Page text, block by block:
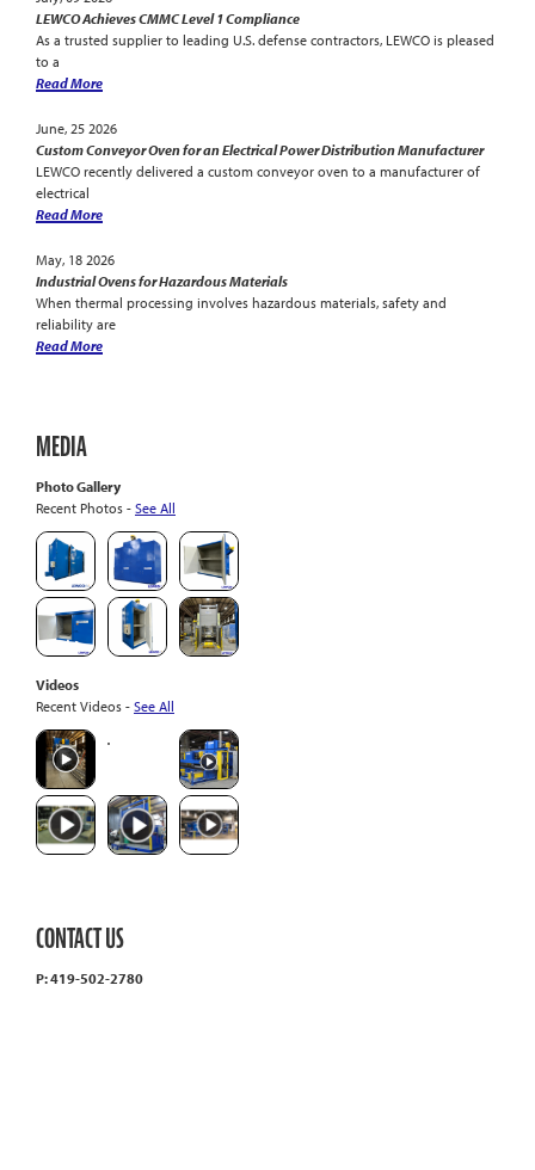
LEWCO Achieves CMMC Level 1 Compliance
As a trusted supplier to leading U.S. defense contractors, LEWCO is pleased
to a
Read More
June, 25 2026
Custom Conveyor Oven for an Electrical Power Distribution Manufacturer
LEWCO recently delivered a custom conveyor oven to a manufacturer of
electrical
Read More
May, 18 2026
Industrial Ovens for Hazardous Materials
When thermal processing involves hazardous materials, safety and
reliability are
Read More
MEDIA
Photo Gallery
Recent Photos - See All
Videos
Recent Videos - See All
CONTACT US
P: 419-502-2780